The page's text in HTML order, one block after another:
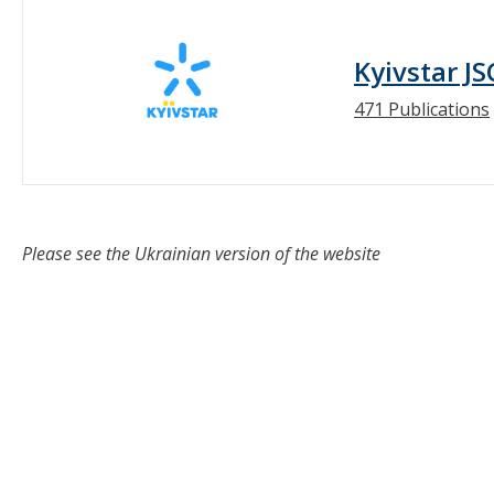
Kyivstar
471 Publications
Please see the Ukrainian version of the website